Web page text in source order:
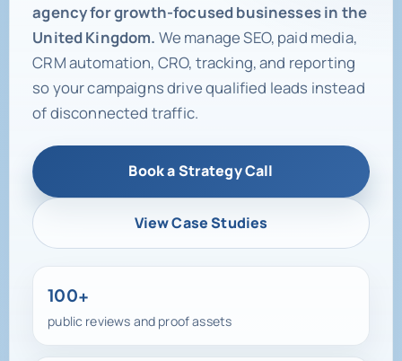
agency for growth-focused businesses in the
United Kingdom. We manage SEO, paid media,
CRM automation, CRO, tracking, and reporting
so your campaigns drive qualified leads instead
of disconnected traffic.
Book a Strategy Call
View Case Studies
100+
public reviews and proof assets